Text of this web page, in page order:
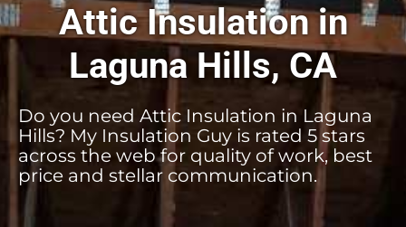
Attic Insulation in
Laguna Hills, CA
Do you need Attic Insulation in Laguna
Hills? My Insulation Guy is rated 5 stars
across the web for quality of work, best
price and stellar communication.